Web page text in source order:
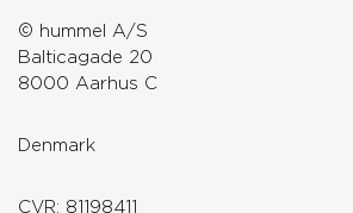
© hummel A/S
Balticagade 20
8000 Aarhus C
Denmark
CVR: 81198411